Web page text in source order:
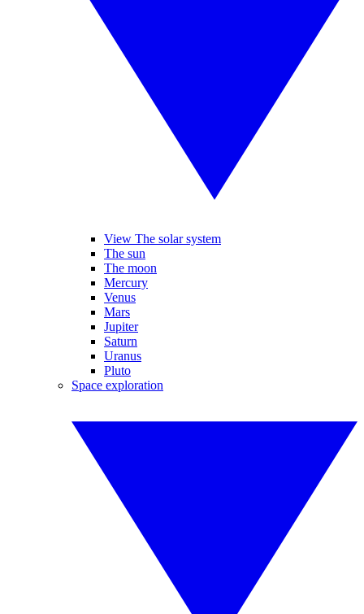
View The solar system
The sun
The moon
Mercury
Venus
Mars
Jupiter
Saturn
Uranus
Pluto
Space exploration